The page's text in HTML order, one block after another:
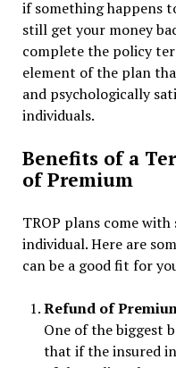
if something happens
still get your money
complete the policy
element of the plan
and psychologically
individuals.
Benefits of a
of Premium
TROP plans come
individual. Here are
can be a good fit for
Refund of
One of the biggest
that if the insured